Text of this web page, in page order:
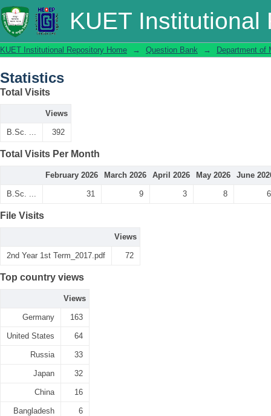
KUET Institutional
Statistics
KUET Institutional Repository Home → Question Bank → Department of
Statistics
Total Visits
Views
B.Sc. ... 392
Total Visits Per Month
February 2026 March 2026 April 2026 May 2026 June
B.Sc. ... 31 9 3 8 6
File Visits
Views
2nd Year 1st Term_2017.pdf 72
Top country views
Views
Germany 163
United States 64
Russia 33
Japan 32
China 16
Bangladesh 6